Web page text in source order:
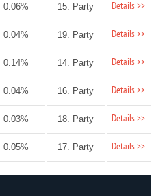
0.06% 15. Party Details >>
0.04% 19. Party Details >>
0.14% 14. Party Details >>
0.04% 16. Party Details >>
0.03% 18. Party Details >>
0.05% 17. Party Details >>